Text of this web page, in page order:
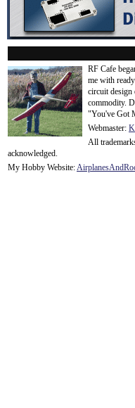
RF Cafe
me with
circuit design
commodity.
"You've Got
Webmaster:
All
acknowledged.
My Hobby Website:AirplanesAnd